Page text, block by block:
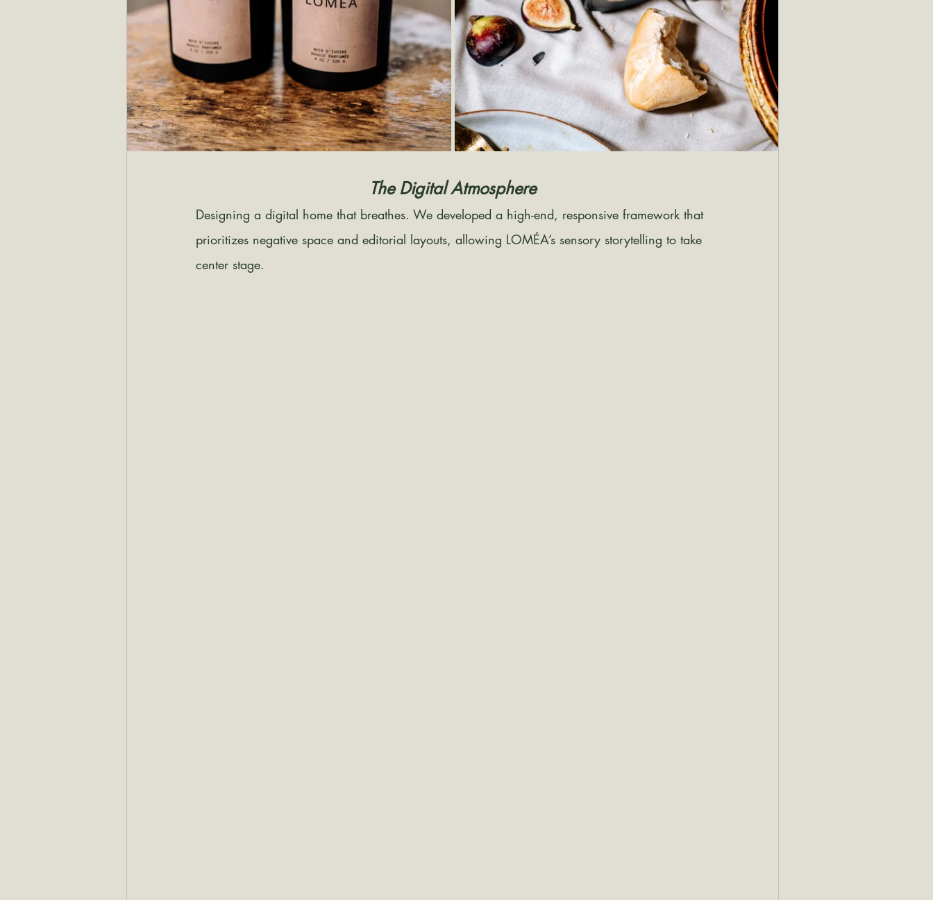
The Digital Atmosphere
Designing a digital home that breathes. We developed a high-end, responsive framework that
prioritizes negative space and editorial layouts, allowing LOMÉA’s sensory storytelling to take
center stage.